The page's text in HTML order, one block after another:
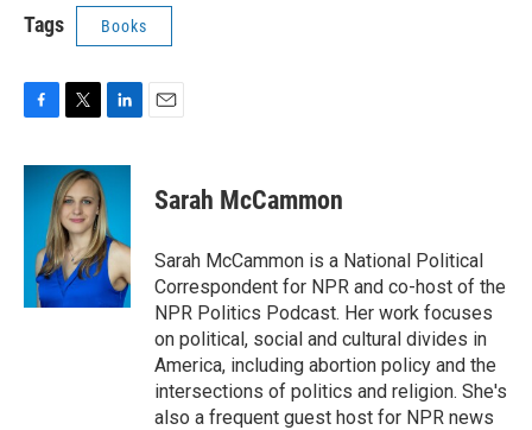
Tags Books
c
i
t
t
e
r
n
e
d
I
n
Sarah McCammon
Sarah McCammon is a National Political
Correspondent for NPR and co-host of the
NPR Politics Podcast. Her work focuses
on political, social and cultural divides in
America, including abortion policy and the
intersections of politics and religion. She's
also a frequent guest host for NPR news